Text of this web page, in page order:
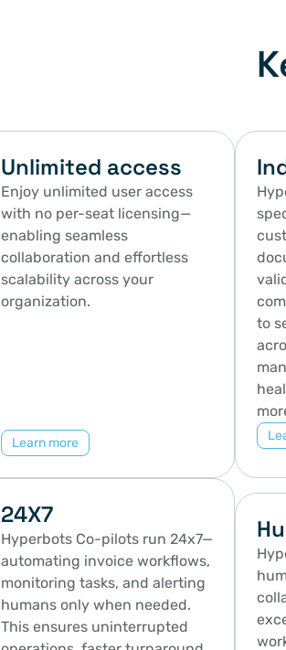
Unlimited access
Enjoy unlimited user access
with no per-seat licensing—
enabling seamless
collaboration and effortless
scalability across your
organization.
Learn more
to
24X7
Hyperbots Co-pilots run 24x7—
automating invoice workflows,
monitoring tasks, and alerting
humans only when needed.
This ensures uninterrupted